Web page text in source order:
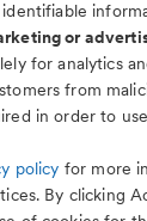
identifiable
or
for analytics
from
in order to
policy for more
By clicking
more
PetDesk